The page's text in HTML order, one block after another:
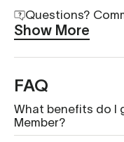
Questions?
Show More
FAQ
What benefits do I
Member?